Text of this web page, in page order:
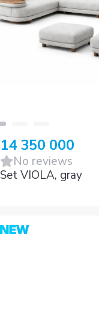
14 350 000
No reviews
Set VIOLA, gray